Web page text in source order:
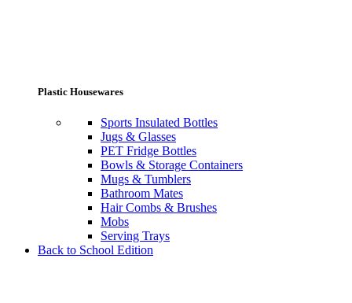
Plastic Housewares
Sports Insulated Bottles
Jugs & Glasses
PET Fridge Bottles
Bowls & Storage Containers
Mugs & Tumblers
Bathroom Mates
Hair Combs & Brushes
Mobs
Serving Trays
Back to School Edition